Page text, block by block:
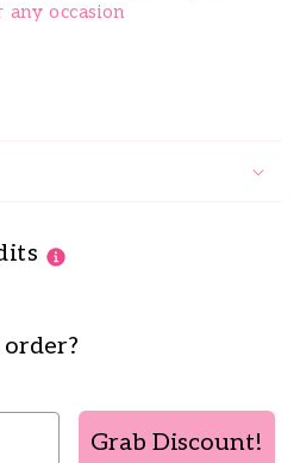
occasion
Grab Discount!